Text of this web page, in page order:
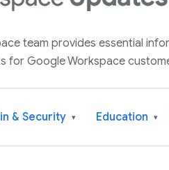
team provides essential
for Google Workspace
& Security ▾ Education ▾